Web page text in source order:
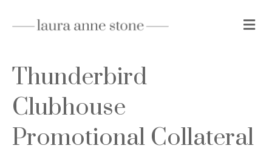
Thunderbird
Clubhouse
Promotional Collateral